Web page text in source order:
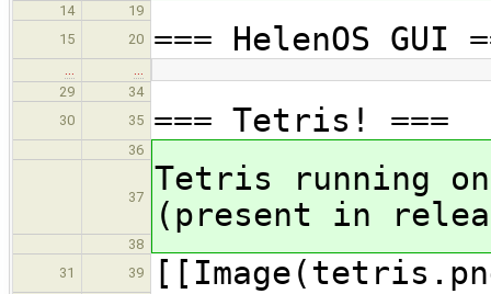
14
19
15
20 === HelenOS GUI
29
34
30
35 === Tetris! ===
36
37
Tetris running
(present in
38
31
39